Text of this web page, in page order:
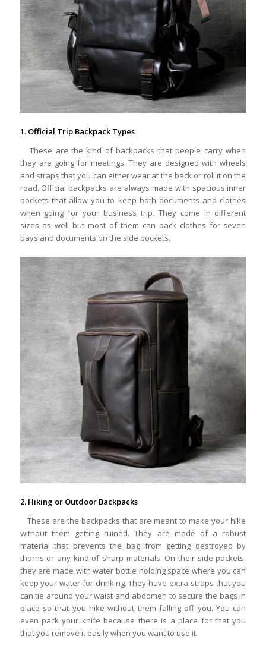
1. Official Trip Backpack Types
These are the kind of backpacks that people carry when
they are going for meetings. They are designed with wheels
and straps that you can either wear at the back or roll it on the
road. Official backpacks are always made with spacious inner
pockets that allow you to keep both documents and clothes
when going for your business trip. They come in different
sizes as well but most of them can pack clothes for seven
days and documents on the side pockets.
2. Hiking or Outdoor Backpacks
These are the backpacks that are meant to make your hike
without them getting ruined. They are made of a robust
material that prevents the bag from getting destroyed by
thorns or any kind of sharp materials. On their side pockets,
they are made with water bottle holding space where you can
keep your water for drinking. They have extra straps that you
can tie around your waist and abdomen to secure the bags in
place so that you hike without them falling off you. You can
even pack your knife because there is a place for that you
that you remove it easily when you want to use it.